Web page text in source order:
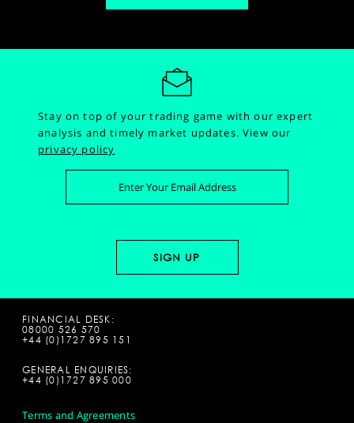
Stay on top of your trading game with our expert
analysis and timely market updates.View our
privacy policy
FINANCIAL DESK:
08000 526 570
+44 (0)1727 895 151
GENERAL ENQUIRIES:
+44 (0)1727 895 000
Terms and Agreements